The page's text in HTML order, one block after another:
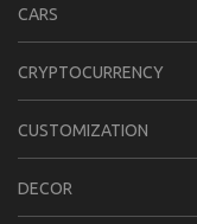
CARS
CRYPTOCURRENCY
CUSTOMIZATION
DECOR